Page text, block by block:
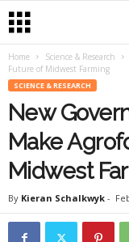
Home Science & Research
Future of Midwest Farming
SCIENCE & RESEARCH
New
Make
Midwest
By Kieran Schalkwyk -